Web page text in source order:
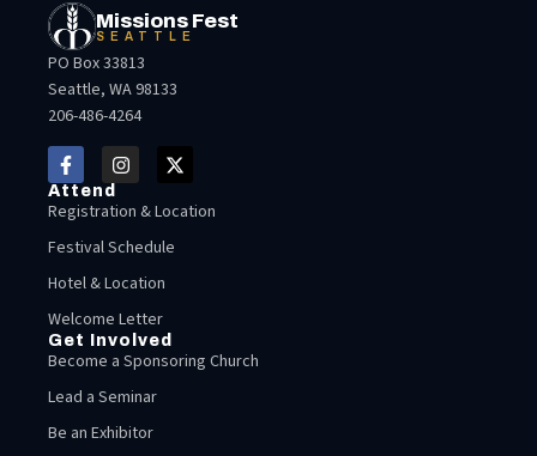
Missions Fest
SEATTLE
PO Box 33813
Seattle, WA 98133
206-486-4264
Attend
Registration & Location
Festival Schedule
Hotel & Location
Welcome Letter
Get Involved
Become a Sponsoring Church
Lead a Seminar
Be an Exhibitor